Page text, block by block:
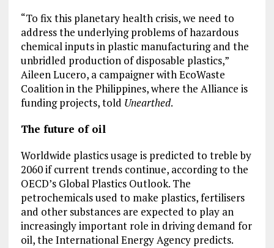
“To fix this planetary health crisis, we need to
address the underlying problems of hazardous
chemical inputs in plastic manufacturing and the
unbridled production of disposable plastics,”
Aileen Lucero, a campaigner with EcoWaste
Coalition in the Philippines, where the Alliance is
funding projects, told Unearthed.
The future of oil
Worldwide plastics usage is predicted to treble by
2060 if current trends continue, according to the
OECD’s Global Plastics Outlook. The
petrochemicals used to make plastics, fertilisers
and other substances are expected to play an
increasingly important role in driving demand for
oil, the International Energy Agency predicts.